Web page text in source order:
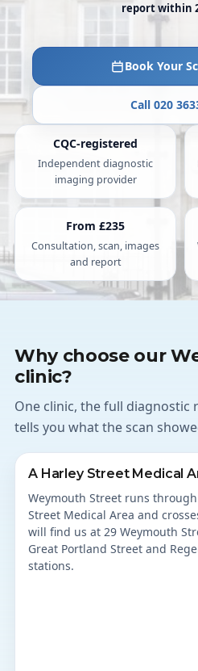
report within
Book Your
Call 020
CQC-registered
Independent diagnostic
imaging provider
From £235
Consultation, scan, images
and report
Why choose our
clinic?
One clinic, the full diagnostic
tells you what the scan
A Harley Street Medical
Weymouth Street runs
Street Medical Area and
will find us at 29 Weymouth
Great Portland Street and
stations.